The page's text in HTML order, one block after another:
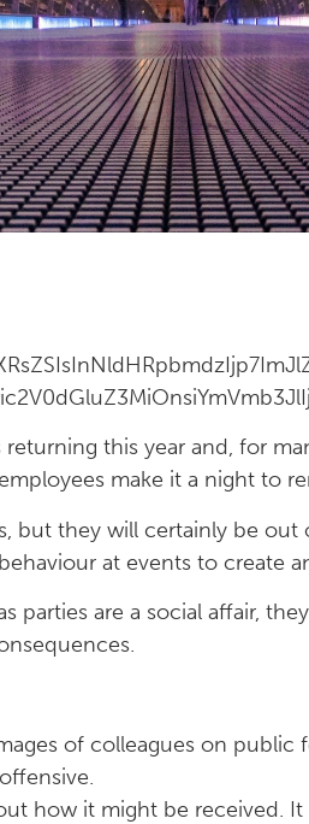
this year and, for
make it a night to
but they will certainly be
at events to create
are a social affair,
of colleagues on
how it might be received.